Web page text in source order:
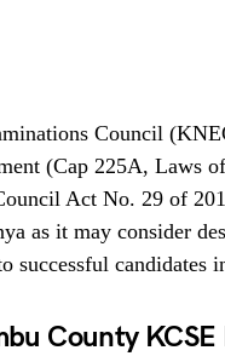
Council
(Cap 225A, Laws
Act No. 29 of
as it may consider
successful candidates
County